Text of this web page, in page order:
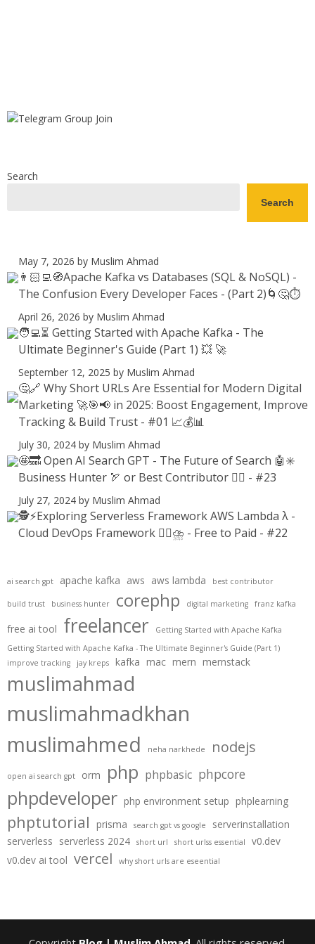
Search
Search
May 7, 2026 by Muslim Ahmad
👨🏻‍💻🧭Apache Kafka vs Databases (SQL & NoSQL) -
The Confusion Every Developer Faces - (Part 2)🌀🤔⏱️
April 26, 2026 by Muslim Ahmad
🧑‍💻⏳ Getting Started with Apache Kafka - The
Ultimate Beginner's Guide (Part 1) 💥 🚀
September 12, 2025 by Muslim Ahmad
🤔🔗 Why Short URLs Are Essential for Modern Digital
Marketing 🚀🎯📢 in 2025: Boost Engagement, Improve
Tracking & Build Trust - #01 📈💰📊
July 30, 2024 by Muslim Ahmad
🤩🔜 Open AI Search GPT - The Future of Search 🤖✳️
Business Hunter 🏹 or Best Contributor ✍🏻 - #23
July 27, 2024 by Muslim Ahmad
🕵️⚡Exploring Serverless Framework AWS Lambda λ -
Cloud DevOps Framework 😶‍🌫⛈️ - Free to Paid - #22
ai search gpt apache kafka aws aws lambda best contributor
build trust business hunter corephp digital marketing franz kafka
free ai tool freelancer
Getting Started with Apache Kafka
Getting Started with Apache Kafka - The Ultimate Beginner's Guide (Part 1)
improve tracking
jay kreps kafka mac mern mernstack
muslimahmad
muslimahmadkhan
muslimahmed neha narkhede nodejs
open ai search gpt orm php phpbasic phpcore
phpdeveloper php environment setup phplearning
phptutorial prisma search gpt vs google
serverinstallation
serverless serverless 2024 short url short urlss essential
v0.dev
v0.dev ai tool vercel why short urls are eseential